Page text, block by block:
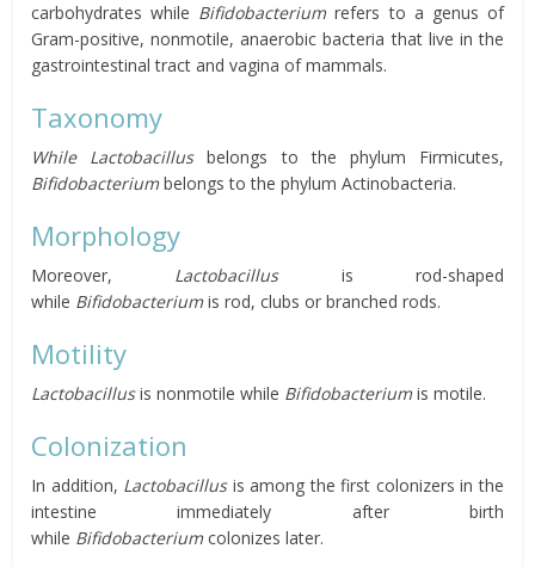
carbohydrates while Bifidobacteriumrefers to a genus of
Gram-positive, nonmotile, anaerobic bacteria that live in the
gastrointestinal tract and vagina of mammals.
Taxonomy
While Lactobacillusbelongs to the phylum Firmicutes,
Bifidobacteriumbelongs to the phylum Actinobacteria.
Morphology
Moreover, Lactobacillusis rod-shaped
while Bifidobacteriumis rod, clubs or branched rods.
Motility
Lactobacillusis nonmotile while Bifidobacteriumis motile.
Colonization
In addition, Lactobacillusis among the first colonizers in the
intestine immediately after birth
while Bifidobacteriumcolonizes later.